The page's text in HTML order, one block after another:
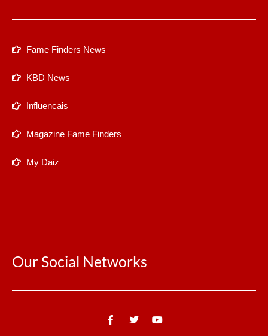
Fame Finders News
KBD News
Influencais
Magazine Fame Finders
My Daiz
Our Social Networks